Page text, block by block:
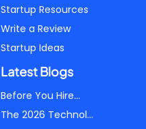
Startup Resources
Write a Review
Startup Ideas
Latest Blogs
Before You Hire...
The 2026 Technol...